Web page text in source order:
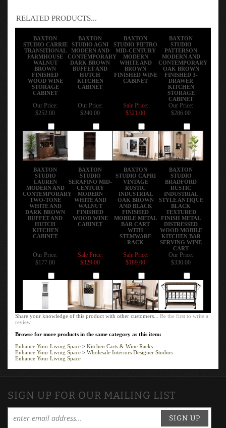
RELATED PRODUCTS...
BAXTON
STUDIO CARRIE
TRANSITIONAL
FARMHOUSE
WALNUT
BROWN
FINISHED
WOOD WINE
STORAGE
CABINET
BAXTON
STUDIO AGNI
MODERN AND
CONTEMPORARY
DARK BROWN
BUFFET AND
HUTCH
KITCHEN
CABINET
BAXTON
STUDIO PIETRO
MID-CENTURY
MODERN
WHITE AND
BROWN
FINISHED WINE
CABINET
BAXTON
STUDIO
PATTERSON
MODERN AND
CONTEMPORARY
OAK BROWN
FINISHED 3-
DRAWER
KITCHEN
STORAGE
CABINET
Our Price:
$252.00
Our Price:
$240.00
Sale Price:
$321.00
Our Price:
$286.00
BAXTON
STUDIO
LAUREN
MODERN AND
CONTEMPORARY
TWO-TONE
WHITE AND
DARK BROWN
BUFFET AND
HUTCH
KITCHEN
CABINET
BAXTON
STUDIO
SERAFINO MID-
CENTURY
MODERN
WHITE AND
WALNUT
FINISHED
WOOD WINE
CABINET
BAXTON
STUDIO CAPRI
VINTAGE
RUSTIC
INDUSTRIAL
OAK BROWN
AND BLACK
FINISHED
MOBILE METAL
BAR CART
WITH
STEMWARE
RACK
BAXTON
STUDIO
BRADFORD
RUSTIC
INDUSTRIAL
STYLE ANTIQUE
BLACK
TEXTURED
FINISH METAL
DISTRESSED
WOOD MOBILE
KITCHEN BAR
SERVING WINE
CART
Our Price:
$177.00
Sale Price:
$329.00
Sale Price:
$189.00
Our Price:
$330.00
Share your knowledge of this product with other customers...Be the first to write a
review
Browse for more products in the same category as this item:
Enhance Your Living Space
Kitchen Carts & Wine Racks
Enhance Your Living Space > Wholesale Interiors Designer Studios
Enhance Your Living Space
SIGN UP FOR OUR MAILING LIST
SIGN UP